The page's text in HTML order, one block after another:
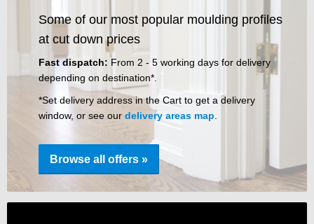
Some of our most popular moulding profiles
at cut down prices
Fast dispatch: From 2 - 5 working days for delivery
depending on destination*.
*Set delivery address in the Cart to get a delivery
window, or see our delivery areas map
Browse all offers